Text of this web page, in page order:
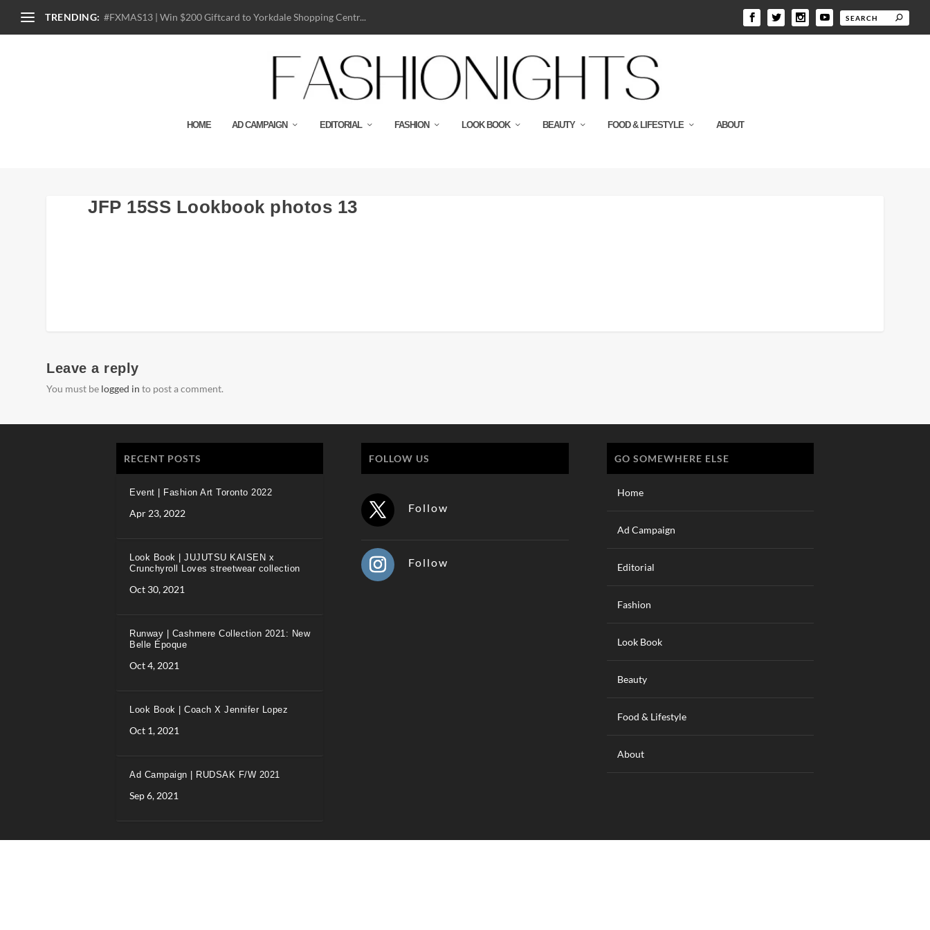
TRENDING: #FXMAS13 | Win $200 Giftcard to Yorkdale Shopping Centr...
HOME AD CAMPAIGN EDITORIAL FASHION LOOK BOOK BEAUTY FOOD & LIFESTYLE ABOUT
JFP 15SS Lookbook photos 13
Leave a reply
You must be logged in to post a comment.
RECENT POSTS
Event | Fashion Art Toronto 2022
Apr 23, 2022
Look Book | JUJUTSU KAISEN x
Crunchyroll Loves streetwear collection
Oct 30, 2021
Runway | Cashmere Collection 2021: New
Belle Époque
Oct 4, 2021
Look Book | Coach X Jennifer Lopez
Oct 1, 2021
Ad Campaign | RUDSAK F/W 2021
Sep 6, 2021
FOLLOW US
Follow
Follow
GO SOMEWHERE ELSE
Home
Ad Campaign
Editorial
Fashion
Look Book
Beauty
Food & Lifestyle
About